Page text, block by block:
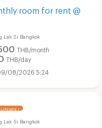
room for rent @
Lak Si Bangkok
THB/month
THB/day
08/2026 5:24
UPDATE !
Lak Si Bangkok